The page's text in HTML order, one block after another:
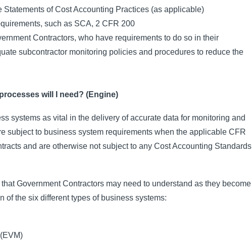
Statements of Cost Accounting Practices (as applicable)
such as SCA, 2 CFR 200
Contractors, who have requirements to do so in their
subcontractor monitoring policies and procedures to reduce the
will I need? (Engine)
systems as vital in the delivery of accurate data for monitoring and
subject to business system requirements when the applicable CFR
and are otherwise not subject to any Cost Accounting Standards
Government Contractors may need to understand as they become
of the six different types of business systems: